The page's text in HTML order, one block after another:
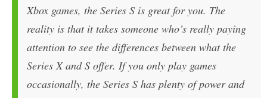
Xbox games, the Series S is great for you. The
reality is that it takes someone who’s really paying
attention to see the differences between what the
Series X and S offer. If you only play games
occasionally, the Series S has plenty of power and